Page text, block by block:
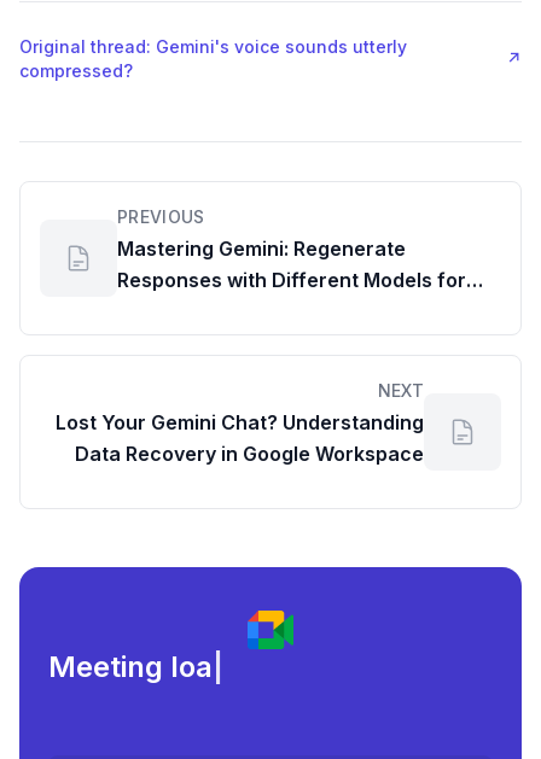
Original thread: Gemini's voice sounds utterly
compressed?
↗
PREVIOUS
Mastering Gemini: Regenerate
Responses with Different Models for
NEXT
Lost Your Gemini Chat? Understanding
Data Recovery in Google Workspace
Meeting load, attendanc